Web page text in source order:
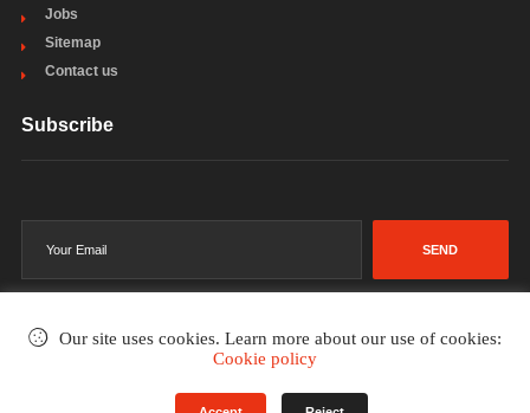
Jobs
Sitemap
Contact us
Subscribe
SEND
Our site uses cookies. Learn more about our use of cookies:
Cookie policy